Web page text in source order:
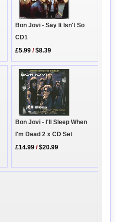
Bon Jovi - Say It Isn't So
CD1
£5.99 /$8.39
Bon Jovi - I'll Sleep When
I'm Dead 2 x CD Set
£14.99 /$20.99